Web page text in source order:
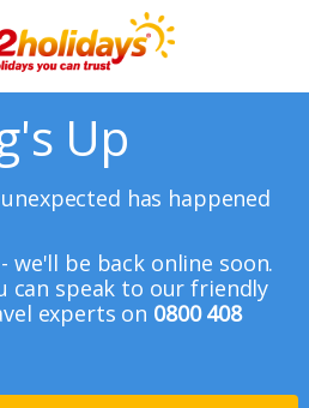
Up
has happened
be back online soon.
can speak to our friendly
experts on 0800 408